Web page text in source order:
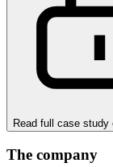
Read full case study
The company